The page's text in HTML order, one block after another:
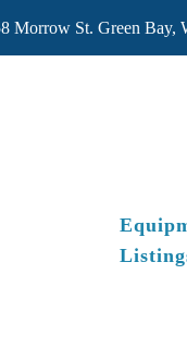
Morrow St. Green Bay,